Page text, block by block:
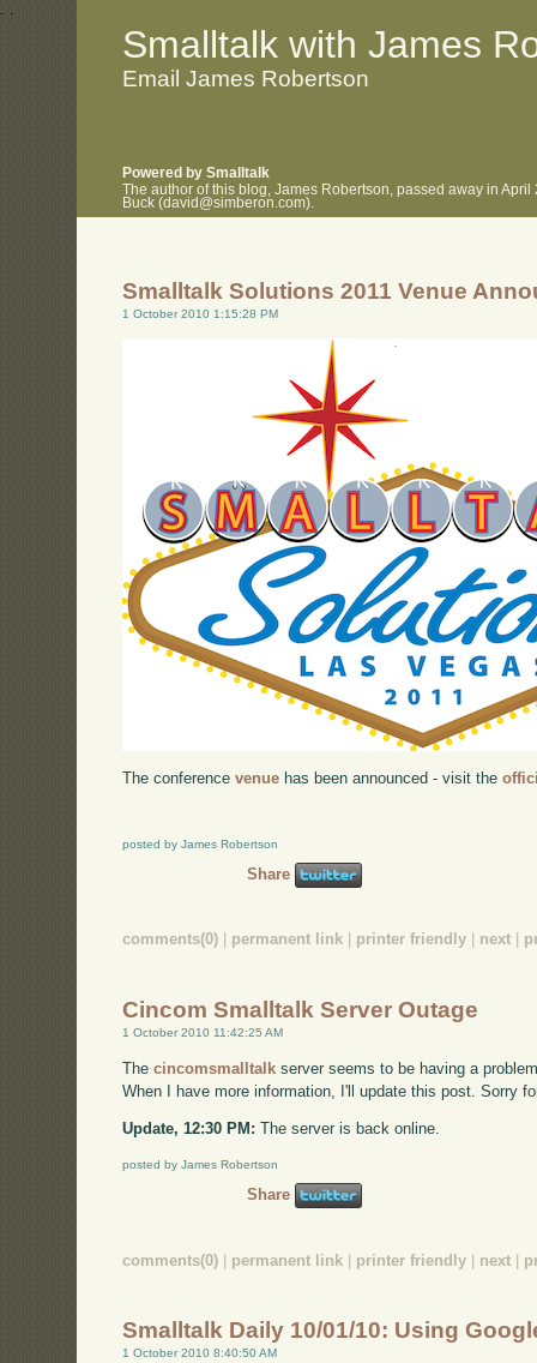
. .
Smalltalk with James
Email James Robertson
Powered by Smalltalk
The author of this blog, James Robertson, passed away in
Buck (david@simberon.com).
Smalltalk Solutions 2011 Venue
1 October 2010 1:15:28 PM
The conferencevenue has been announced - visit the
posted by James Robertson
Share
comments(0) permanent link printer friendly next
Cincom Smalltalk Server Outage
1 October 2010 11:42:25 AM
Thecincomsmalltalk server seems to be having a
When I have more information, I'll update this post. Sorry
Update, 12:30 PM: The server is back online.
posted by James Robertson
Share
comments(0) permanent link printer friendly next
Smalltalk Daily 10/01/10: Using
1 October 2010 8:40:50 AM